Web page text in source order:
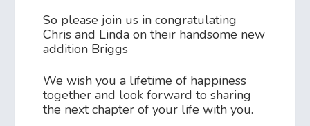
So please join us in congratulating
Chris and Linda on their handsome new
addition Briggs
We wish you a lifetime of happiness
together and look forward to sharing
the next chapter of your life with you.